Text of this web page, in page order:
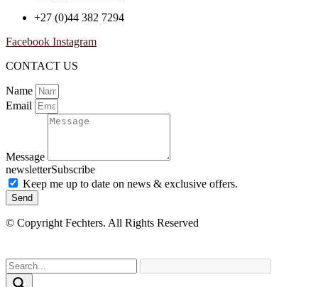
+27 (0)44 382 7294
Facebook Instagram
CONTACT US
Name
Email
Message
newsletterSubscribe
Keep me up to date on news & exclusive offers.
Send
© Copyright Fechters. All Rights Reserved